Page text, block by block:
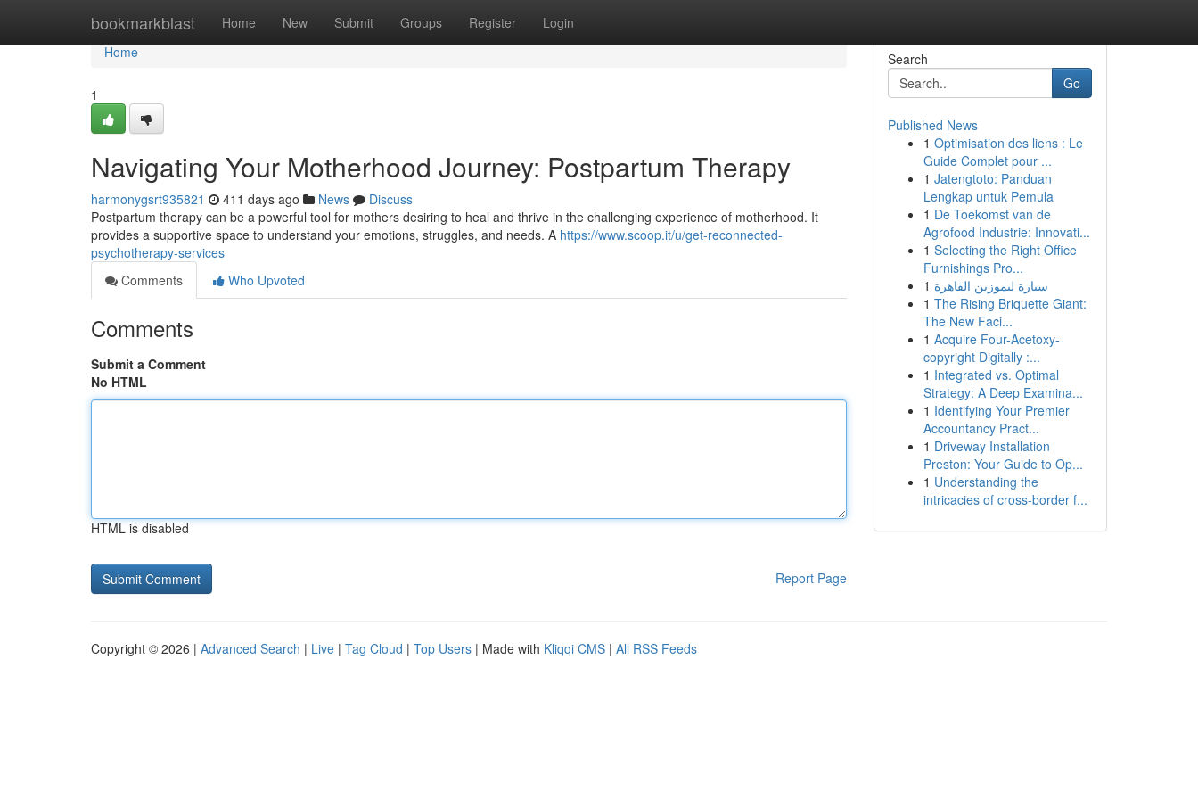
bookmarkblast Home New Submit Groups Register Login
Home
Home
1
Navigating Your Motherhood Journey: Postpartum Therapy
harmonygsrt935821 411 days ago News
Discuss
Postpartum therapy can be a powerful tool for mothers desiring to heal and thrive in the challenging experience of motherhood. It
provides a supportive space to understand your emotions, struggles, and needs. A https://www.scoop.it/u/get-reconnected-
psychotherapy-services
Comments
Who Upvoted
Comments
Submit a Comment
No HTML
HTML is disabled
Report Page
Search
Go
Published News
1 Optimisation des liens : Le
Guide Complet pour ...
1 Jatengtoto: Panduan
Lengkap untuk Pemula
1 De Toekomst van de
Agrofood Industrie: Innovati...
1 Selecting the Right Office
Furnishings Pro...
1 سيارة ليموزين القاهرة
1 The Rising Briquette Giant:
The New Faci...
1 Acquire Four-Acetoxy-
copyright Digitally :...
1 Integrated vs. Optimal
Strategy: A Deep Examina...
1 Identifying Your Premier
Accountancy Pract...
1 Driveway Installation
Preston: Your Guide to Op...
1 Understanding the
intricacies of cross-border f...
Copyright © 2026 | Advanced Search | Live | Tag Cloud | Top Users | Made with Kliqqi CMS | All RSS Feeds